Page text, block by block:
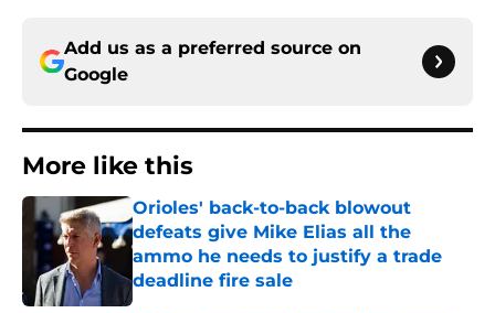
Add us as a preferred source on
Google
More like this
Orioles' back-to-back blowout
defeats give Mike Elias all the
ammo he needs to justify a trade
deadline fire sale
Published by on Invalid Date